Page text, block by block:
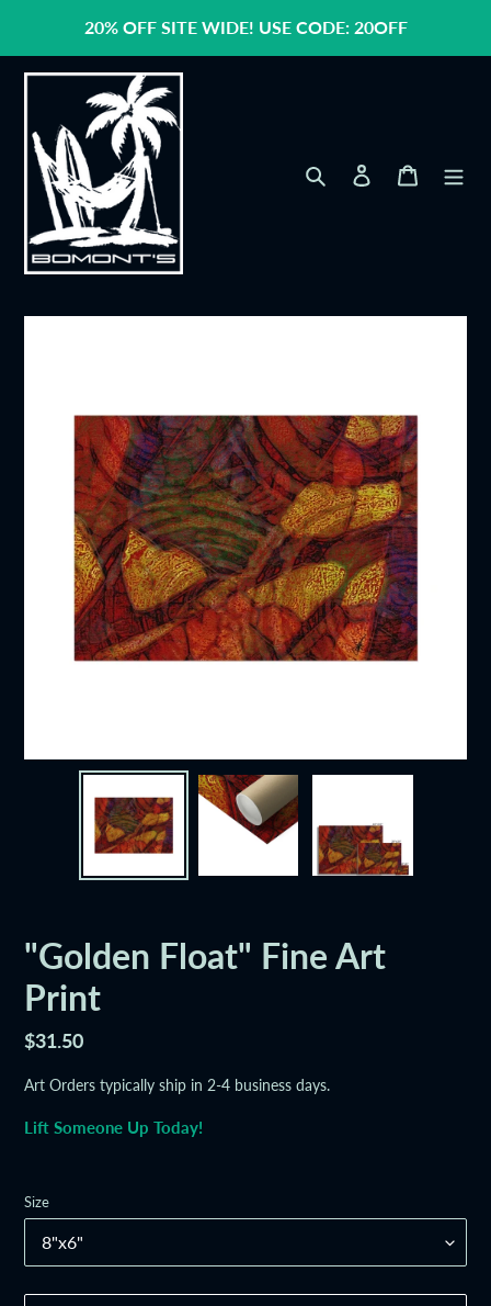
content
20% OFF SITE WIDE! USE CODE: 20OFF
Search Log in Cart
"Golden Float" Fine Art
Print
Regular
$31.50
Art Orders typically ship in 2-4 business days.
Lift Someone Up Today!
Size